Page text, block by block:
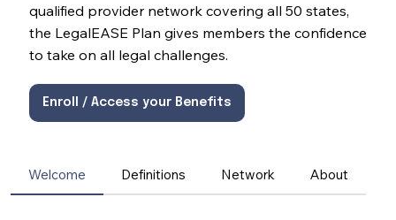
qualified provider network covering all 50 states,
the LegalEASE Plan gives members the confidence
to take on all legal challenges.
Enroll / Access your Benefits
Welcome Definitions Network About